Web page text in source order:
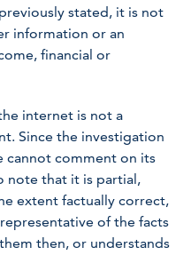
stated, it is not
information or an
financial or
internet is not a
Since the investigation
cannot comment on its
note that it is partial,
extent factually correct,
of the facts
then, or understands